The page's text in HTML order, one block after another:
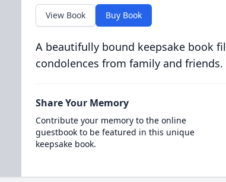
View Book Buy Book
A beautifully bound keepsake book
condolences from family and friends.
Share Your Memory
Contribute your memory to the online
guestbook to be featured in this unique
keepsake book.